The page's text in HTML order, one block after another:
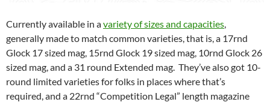
Currently available in avariety of sizes and capacities
generally made to match common varieties, that is, a 17rnd
Glock 17 sized mag, 15rnd Glock 19 sized mag, 10rnd Glock 26
sized mag, and a 31 round Extended mag. They’ve also got 10-
round limited varieties for folks in places where that’s
required, and a 22rnd “Competition Legal” length magazine